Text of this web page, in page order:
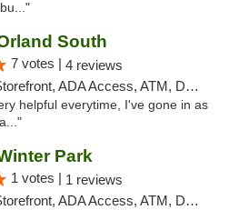
South
7 votes | 4 reviews
ADA Access, ATM, Debit Card, Delivery, Pickup
helpful everytime, I've gone in as
Park
1 votes | 1 reviews
ADA Access, ATM, Debit Card, Delivery, Pickup